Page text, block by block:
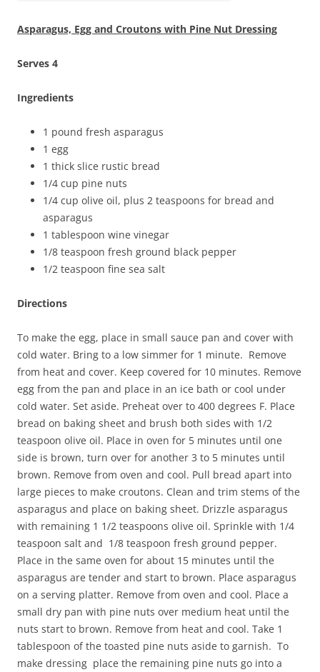
Asparagus, Egg and Croutons with Pine Nut Dressing
Serves 4
Ingredients
1 pound fresh asparagus
1 egg
1 thick slice rustic bread
1/4 cup pine nuts
1/4 cup olive oil, plus 2 teaspoons for bread and
asparagus
1 tablespoon wine vinegar
1/8 teaspoon fresh ground black pepper
1/2 teaspoon fine sea salt
Directions
To make the egg, place in small sauce pan and cover with
cold water. Bring to a low simmer for 1 minute. Remove
from heat and cover. Keep covered for 10 minutes. Remove
egg from the pan and place in an ice bath or cool under
cold water. Set aside. Preheat over to 400 degrees F. Place
bread on baking sheet and brush both sides with 1/2
teaspoon olive oil. Place in oven for 5 minutes until one
side is brown, turn over for another 3 to 5 minutes until
brown. Remove from oven and cool. Pull bread apart into
large pieces to make croutons. Clean and trim stems of the
asparagus and place on baking sheet. Drizzle asparagus
with remaining 1 1/2 teaspoons olive oil. Sprinkle with 1/4
teaspoon salt and 1/8 teaspoon fresh ground pepper.
Place in the same oven for about 15 minutes until the
asparagus are tender and start to brown. Place asparagus
on a serving platter. Remove from oven and cool. Place a
small dry pan with pine nuts over medium heat until the
nuts start to brown. Remove from heat and cool. Take 1
tablespoon of the toasted pine nuts aside to garnish. To
make dressing place the remaining pine nuts go into a